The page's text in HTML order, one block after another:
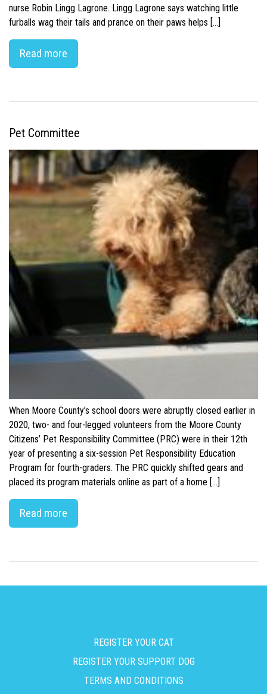
nurse Robin Lingg Lagrone. Lingg Lagrone says watching little
furballs wag their tails and prance on their paws helps […]
Read more
Pet Committee
When Moore County’s school doors were abruptly closed earlier in
2020, two- and four-legged volunteers from the Moore County
Citizens’ Pet Responsibility Committee (PRC) were in their 12th
year of presenting a six-session Pet Responsibility Education
Program for fourth-graders. The PRC quickly shifted gears and
placed its program materials online as part of a home […]
Read more
REGISTER YOUR CAT
REGISTER YOUR SUPPORT DOG
TERMS AND CONDITIONS